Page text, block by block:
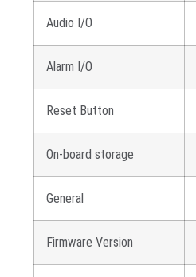
Audio I/O
Alarm I/O
Reset Button
On-board storage
General
Firmware Version